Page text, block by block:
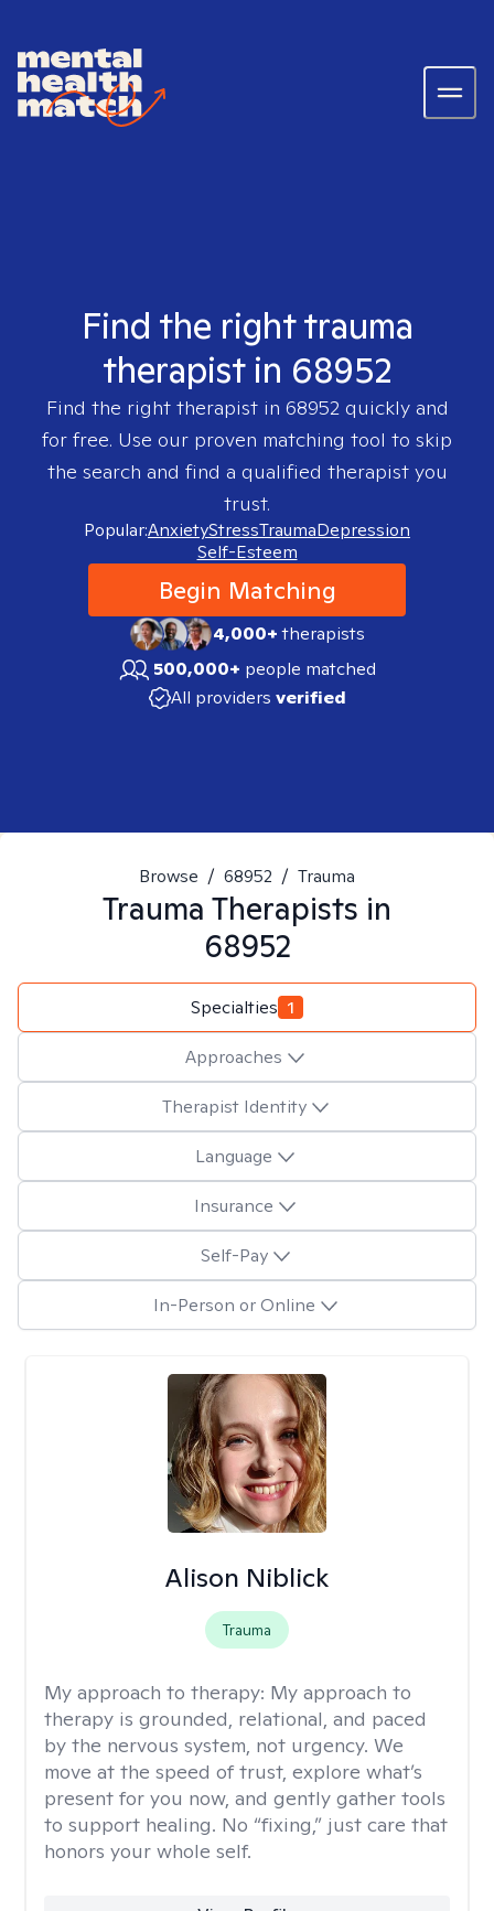
Find the right trauma
therapist in 68952
Find the right therapist in 68952quickly and
for free. Use our proven matching tool to skip
the search and find a qualified therapist you
trust.
Popular:AnxietyStressTraumaDepression
Self-Esteem
Begin Matching
4,000+therapists
500,000+ people matched
All providers verified
Browse / 68952 / Trauma
Trauma Therapists in
68952
Specialties 1
Approaches
Therapist Identity
Language
Insurance
Self-Pay
In-Person or Online
Alison Niblick
Trauma
My approach to therapy: My approach to
therapy is grounded, relational, and paced
by the nervous system, not urgency. We
move at the speed of trust, explore what’s
present for you now, and gently gather tools
to support healing. No “fixing,” just care that
honors your whole self.